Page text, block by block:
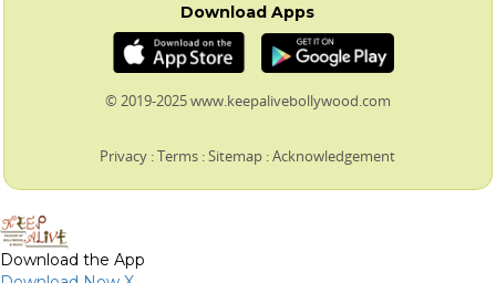
Download Apps
© 2019-2025 www.keepalivebollywood.com
Privacy :Terms :Sitemap :Acknowledgement
Download the App